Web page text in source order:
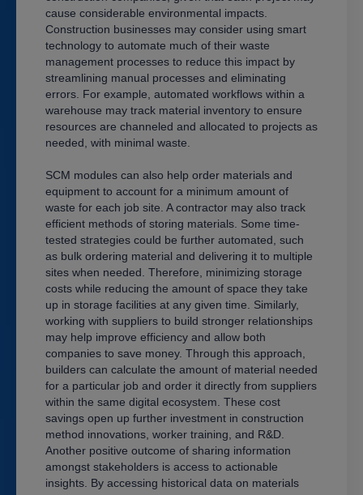
cause considerable environmental impacts.
Construction businesses may consider using smart
technology to automate much of their waste
management processes to reduce this impact by
streamlining manual processes and eliminating
errors. For example, automated workflows within a
warehouse may track material inventory to ensure
resources are channeled and allocated to projects as
needed, with minimal waste.
SCM modules can also help order materials and
equipment to account for a minimum amount of
waste for each job site. A contractor may also track
efficient methods of storing materials. Some time-
tested strategies could be further automated, such
as bulk ordering material and delivering it to multiple
sites when needed. Therefore, minimizing storage
costs while reducing the amount of space they take
up in storage facilities at any given time. Similarly,
working with suppliers to build stronger relationships
may help improve efficiency and allow both
companies to save money. Through this approach,
builders can calculate the amount of material needed
for a particular job and order it directly from suppliers
within the same digital ecosystem. These cost
savings open up further investment in construction
method innovations, worker training, and R&D.
Another positive outcome of sharing information
amongst stakeholders is access to actionable
insights. By accessing historical data on materials